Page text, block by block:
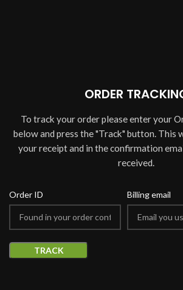
ORDER
To track your order please enter your
below and press the "Track" button. This
your receipt and in the confirmation
received.
Order ID Billing email
TRACK